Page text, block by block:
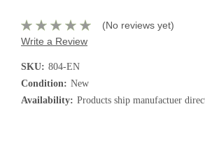
(No reviews yet)
Write a Review
SKU: 804-EN
Condition: New
Availability: Products ship manufactuer